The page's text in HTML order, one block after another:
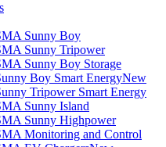
Sunny Boy
Sunny Tripower
Sunny Boy Storage
Boy Smart EnergyNew
Tripower Smart Energy
Sunny Island
Sunny Highpower
Monitoring and Control